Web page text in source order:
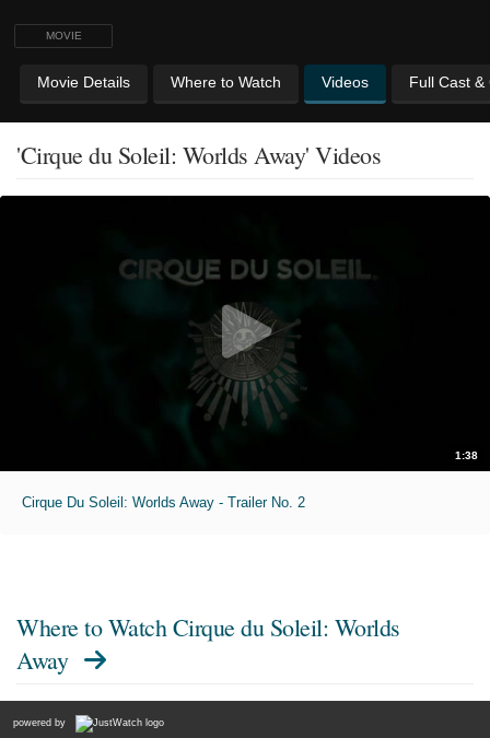
MOVIE
Movie Details Where to Watch Videos Full Cast &
'Cirque du Soleil: Worlds Away' Videos
1:38
Cirque Du Soleil: Worlds Away - Trailer No. 2
Where to Watch Cirque du Soleil: Worlds
Away
powered by